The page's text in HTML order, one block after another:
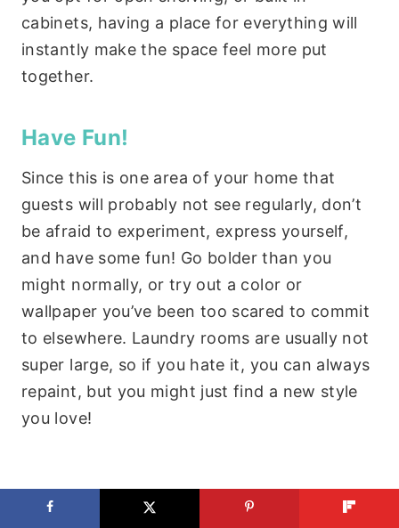
cabinets, having a place for everything will
instantly make the space feel more put
together.
Have Fun!
Since this is one area of your home that
guests will probably not see regularly, don’t
be afraid to experiment, express yourself,
and have some fun! Go bolder than you
might normally, or try out a color or
wallpaper you’ve been too scared to commit
to elsewhere. Laundry rooms are usually not
super large, so if you hate it, you can always
repaint, but you might just find a new style
you love!